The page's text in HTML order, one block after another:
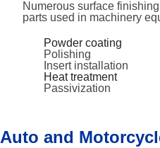
Numerous surface
parts used in machinery
Powder coating
Polishing
Insert installation
Heat treatment
Passivization
Auto and